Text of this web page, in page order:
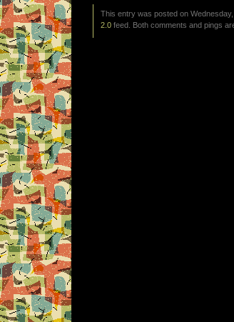
This entry was posted on
2.0 feed. Both comments and pings